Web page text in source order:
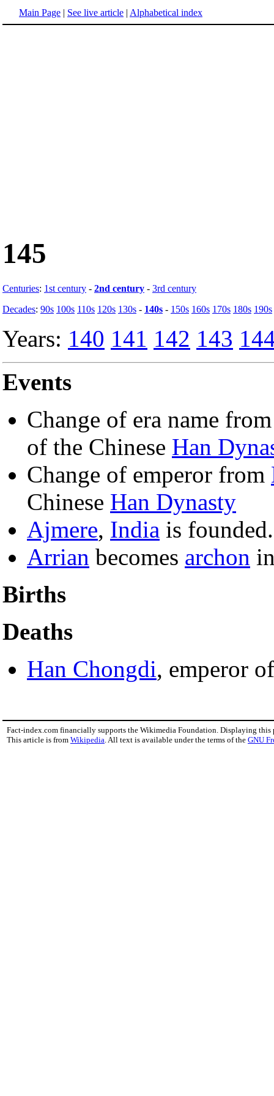
Main Page | See live article | Alphabetical index
145
Centuries: 1st century - 2nd century - 3rd century
Decades: 90s 100s 110s 120s 130s - 140s - 150s 160s 170s 180s 190s
Years: 140 141 142 143
Events
Change of era name
of the Chinese Han
Change of emperor from
Chinese Han Dynasty
Ajmere, India is founded.
Arrian becomes archon
Births
Deaths
Han Chongdi, emperor
Fact-index.com financially supports the Wikimedia Foundation. Displaying this
This article is from Wikipedia . All text is available under the terms of the GNU